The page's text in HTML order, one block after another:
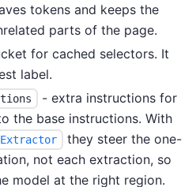
tokens and keeps the
parts of the page.
for cached selectors. It
label.
- extra instructions for
the base instructions. With
they steer the one-
not each extraction, so
model at the right region.